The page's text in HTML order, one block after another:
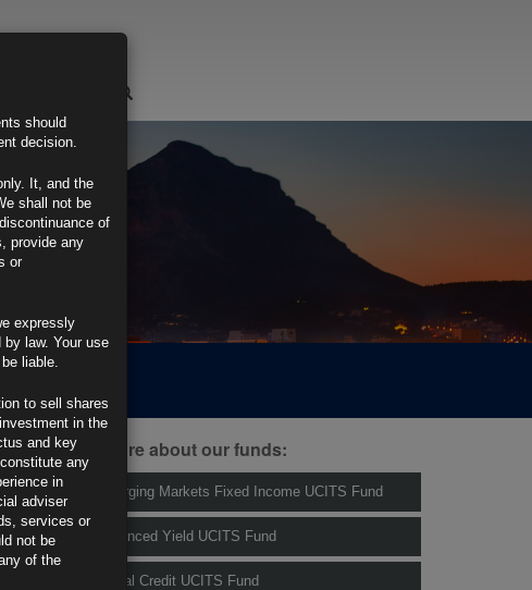
Find out more about our funds:
Rubrics Emerging Markets Fixed Income UCITS Fund
Rubrics Enhanced Yield UCITS Fund
Rubrics Global Credit UCITS Fund
should
decision.
It, and the
shall not be
of
provide any
or
expressly
law. Your use
liable.
to sell shares
in the
and key
any
in
adviser
services or
not be
of the